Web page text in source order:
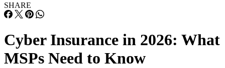
SHARE
Cyber Insurance in 2026: What
MSPs Need to Know